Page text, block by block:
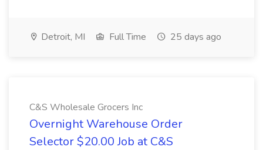
Detroit, MI Full Time 25 days ago
C&S Wholesale Grocers Inc
Overnight Warehouse Order
Selector $20.00 Job at C&S